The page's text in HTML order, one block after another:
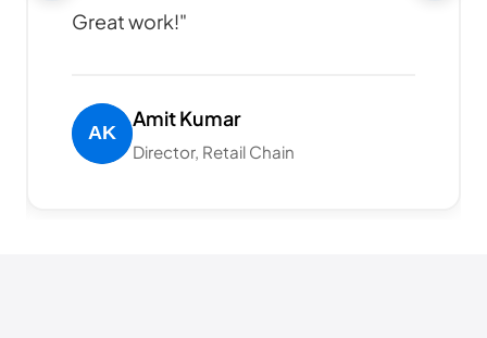
CEO, Tech Solutions Pvt Ltd